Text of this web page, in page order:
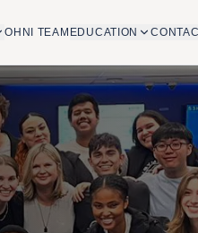
OHNI TEAM EDUCATION